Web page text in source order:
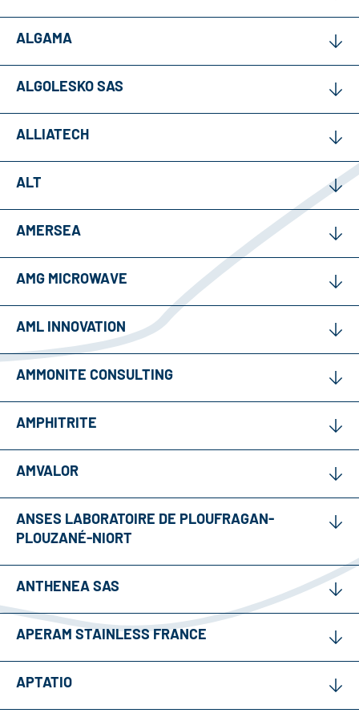
ALGAMA
ALGOLESKO SAS
ALLIATECH
ALT
AMERSEA
AMG MICROWAVE
AML INNOVATION
AMMONITE CONSULTING
AMPHITRITE
AMVALOR
ANSES LABORATOIRE DE PLOUFRAGAN-
PLOUZANÉ-NIORT
ANTHENEA SAS
APERAM STAINLESS FRANCE
APTATIO